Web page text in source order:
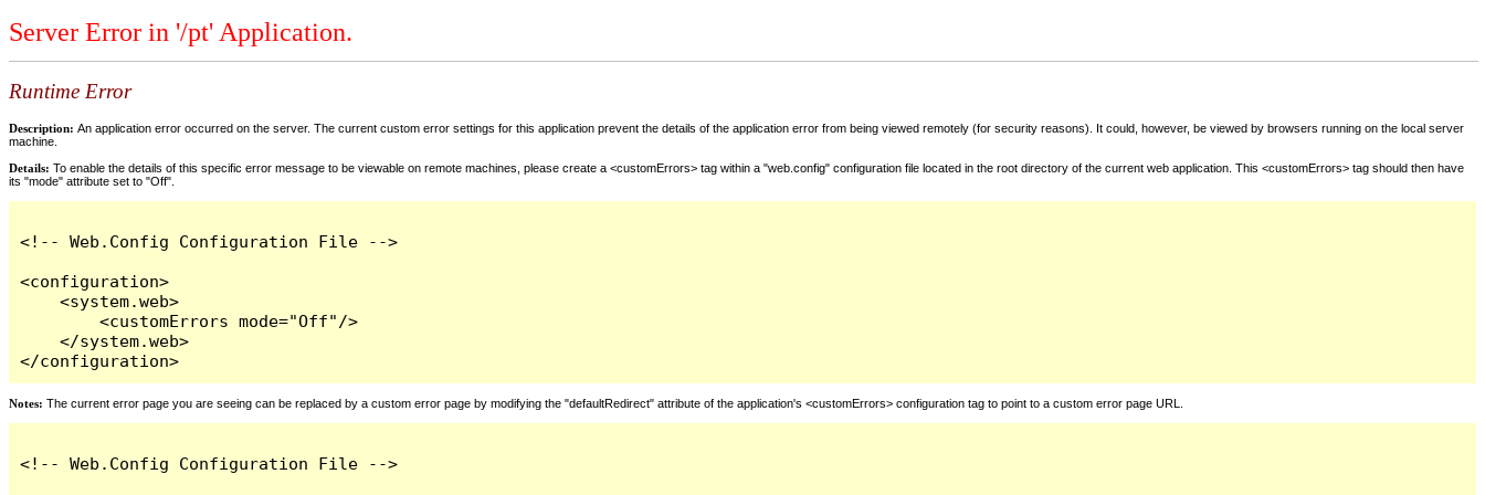
Server Error in '/pt' Application.
Runtime Error
Description: An application error occurred on the server. The current custom error settings for this application prevent the details of the application error from being viewed remotely (for security reasons). It could, however, be viewed by browsers running on the local server
machine.
Details: To enable the details of this specific error message to be viewable on remote machines, please create a <customErrors> tag within a "web.config" configuration file located in the root directory of the current web application. This <customErrors> tag should then have
its "mode" attribute set to "Off".
<!-- Web.Config Configuration File -->
<configuration>
    <system.web>
        <customErrors mode="Off"/>
    </system.web>
</configuration>
Notes: The current error page you are seeing can be replaced by a custom error page by modifying the "defaultRedirect" attribute of the application's <customErrors> configuration tag to point to a custom error page URL.
<!-- Web.Config Configuration File -->